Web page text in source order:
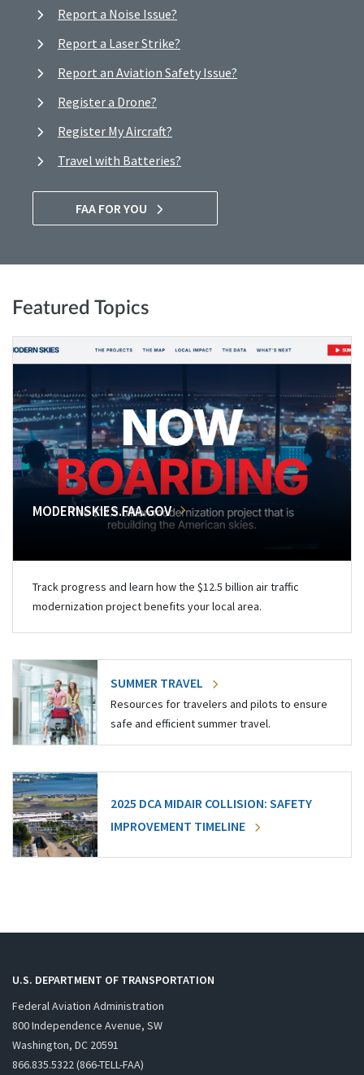
Report a Noise Issue?
Report a Laser Strike?
Report an Aviation Safety Issue?
Register a Drone?
Register My Aircraft?
Travel with Batteries?
FAA FOR YOU
Featured Topics
MODERNSKIES.FAA.GOV
Track progress and learn how the $12.5 billion air traffic
modernization project benefits your local area.
SUMMER TRAVEL
Resources for travelers and pilots to ensure
safe and efficient summer travel.
2025 DCA MIDAIR COLLISION: SAFETY
IMPROVEMENT TIMELINE
U.S. DEPARTMENT OF TRANSPORTATION
Federal Aviation Administration
800 Independence Avenue, SW
Washington, DC 20591
866.835.5322 (866-TELL-FAA)